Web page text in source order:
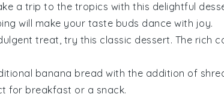
a trip to the tropics with this delightful
will make your taste buds dance with joy.
treat, try this classic dessert. The rich
banana bread with the addition of
for breakfast or a snack.